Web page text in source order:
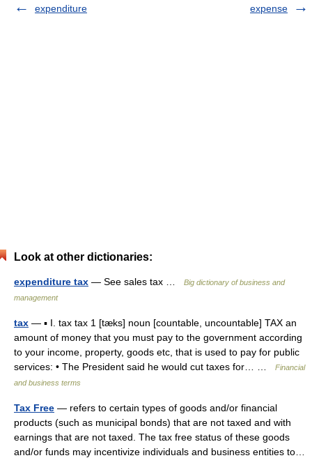
expenditure
expense
Look at other dictionaries:
expenditure tax — See sales tax …
Big dictionary of business and
management
tax — ▪ I. tax tax 1 [tæks] noun [countable, uncountable] TAX an
amount of money that you must pay to the government according
to your income, property, goods etc, that is used to pay for public
services: • The President said he would cut taxes for… …
Financial
and business terms
Tax Free — refers to certain types of goods and/or financial
products (such as municipal bonds) that are not taxed and with
earnings that are not taxed. The tax free status of these goods
and/or funds may incentivize individuals and business entities to…